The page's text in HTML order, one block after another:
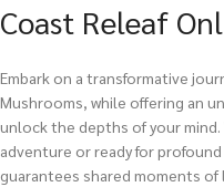
Coast Releaf
Embark on a transformative
Mushrooms, while offering an
unlock the depths of your
adventure or ready for
guarantees shared moments